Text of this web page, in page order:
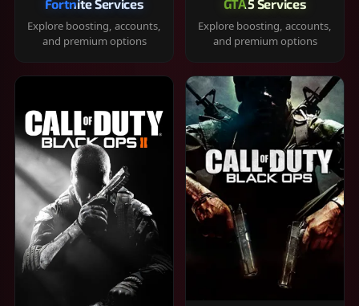
Fortnite Services
Explore boosting, accounts,
and premium options
GTA 5 Services
Explore boosting, accounts,
and premium options